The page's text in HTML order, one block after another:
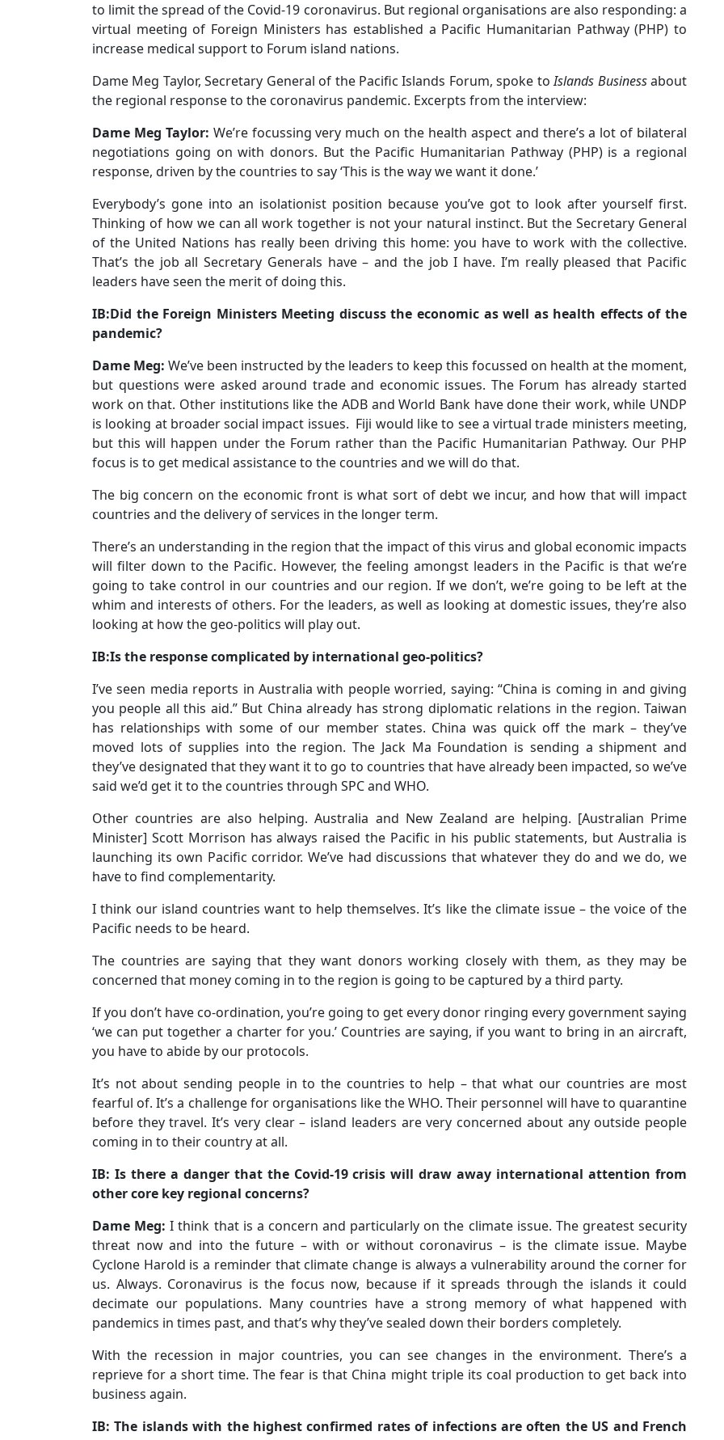
to limit the spread of the Covid-19 coronavirus. But regional organisations are also responding: a
virtual meeting of Foreign Ministers has established a Pacific Humanitarian Pathway (PHP) to
increase medical support to Forum island nations.
Dame Meg Taylor, Secretary General of the Pacific Islands Forum, spoke toIslands Businessabout
the regional response to the coronavirus pandemic. Excerpts from the interview:
Dame Meg Taylor: We’re focussing very much on the health aspect and there’s a lot of bilateral
negotiations going on with donors. But the Pacific Humanitarian Pathway (PHP) is a regional
response, driven by the countries to say ‘This is the way we want it done.’
Everybody’s gone into an isolationist position because you’ve got to look after yourself first.
Thinking of how we can all work together is not your natural instinct. But the Secretary General
of the United Nations has really been driving this home: you have to work with the collective.
That’s the job all Secretary Generals have – and the job I have. I’m really pleased that Pacific
leaders have seen the merit of doing this.
IB:Did the Foreign Ministers Meeting discuss the economic as well as health effects of the
pandemic?
Dame Meg: We’ve been instructed by the leaders to keep this focussed on health at the moment,
but questions were asked around trade and economic issues. The Forum has already started
work on that. Other institutions like the ADB and World Bank have done their work, while UNDP
is looking at broader social impact issues. Fiji would like to see a virtual trade ministers meeting,
but this will happen under the Forum rather than the Pacific Humanitarian Pathway. Our PHP
focus is to get medical assistance to the countries and we will do that.
The big concern on the economic front is what sort of debt we incur, and how that will impact
countries and the delivery of services in the longer term.
There’s an understanding in the region that the impact of this virus and global economic impacts
will filter down to the Pacific. However, the feeling amongst leaders in the Pacific is that we’re
going to take control in our countries and our region. If we don’t, we’re going to be left at the
whim and interests of others. For the leaders, as well as looking at domestic issues, they’re also
looking at how the geo-politics will play out.
IB:Is the response complicated by international geo-politics?
I’ve seen media reports in Australia with people worried, saying: “China is coming in and giving
you people all this aid.” But China already has strong diplomatic relations in the region. Taiwan
has relationships with some of our member states. China was quick off the mark – they’ve
moved lots of supplies into the region. The Jack Ma Foundation is sending a shipment and
they’ve designated that they want it to go to countries that have already been impacted, so we’ve
said we’d get it to the countries through SPC and WHO.
Other countries are also helping. Australia and New Zealand are helping. [Australian Prime
Minister] Scott Morrison has always raised the Pacific in his public statements, but Australia is
launching its own Pacific corridor. We’ve had discussions that whatever they do and we do, we
have to find complementarity.
I think our island countries want to help themselves. It’s like the climate issue – the voice of the
Pacific needs to be heard.
The countries are saying that they want donors working closely with them, as they may be
concerned that money coming in to the region is going to be captured by a third party.
If you don’t have co-ordination, you’re going to get every donor ringing every government saying
‘we can put together a charter for you.’ Countries are saying, if you want to bring in an aircraft,
you have to abide by our protocols.
It’s not about sending people in to the countries to help – that what our countries are most
fearful of. It’s a challenge for organisations like the WHO. Their personnel will have to quarantine
before they travel. It’s very clear – island leaders are very concerned about any outside people
coming in to their country at all.
IB: Is there a danger that the Covid-19 crisis will draw away international attention from
other core key regional concerns?
Dame Meg: I think that is a concern and particularly on the climate issue. The greatest security
threat now and into the future – with or without coronavirus – is the climate issue. Maybe
Cyclone Harold is a reminder that climate change is always a vulnerability around the corner for
us. Always. Coronavirus is the focus now, because if it spreads through the islands it could
decimate our populations. Many countries have a strong memory of what happened with
pandemics in times past, and that’s why they’ve sealed down their borders completely.
With the recession in major countries, you can see changes in the environment. There’s a
reprieve for a short time. The fear is that China might triple its coal production to get back into
business again.
IB: The islands with the highest confirmed rates of infections are often the US and French